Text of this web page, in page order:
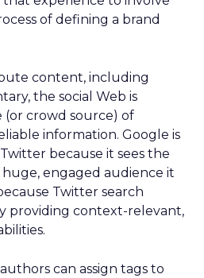
of defining a brand
content, including
the social Web is
(or crowd source) of
information. Google is
because it sees the
engaged audience it
Twitter search
providing context-relevant,
can assign tags to